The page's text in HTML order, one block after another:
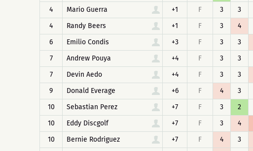
4
Mario Guerra +1 F 3 3
4
Randy Beers +1 F 3 4
6
Emilio Condis +3 F 3 3
7
Andrew Pouya +4 F 3 3
7
Devin Aedo +4 F 3 3
9
Donald Everage +6 F 4 3
10
Sebastian Perez +7 F 3 2
10
Eddy Discgolf +7 F 3 4
10
Bernie Rodriguez +7 F 4 3